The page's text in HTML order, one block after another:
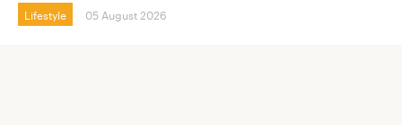
Lifestyle 05 August 2026